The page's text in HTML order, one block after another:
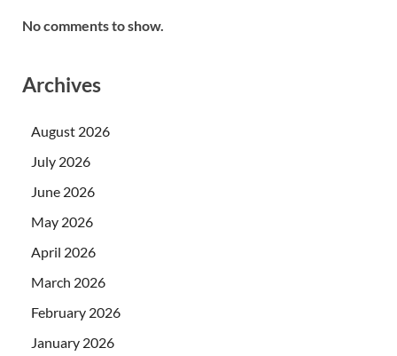
No comments to show.
Archives
August 2026
July 2026
June 2026
May 2026
April 2026
March 2026
February 2026
January 2026